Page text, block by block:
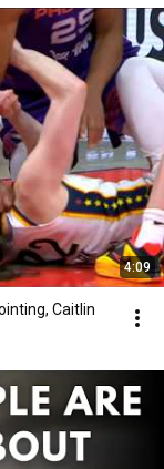
4:09
Caitlin